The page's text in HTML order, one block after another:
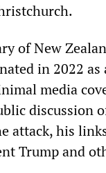
of New
in 2022
media
discussion
attack, his
Trump and